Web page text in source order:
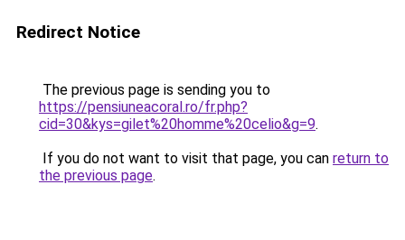
Redirect Notice
The previous page is sending you to
https://pensiuneacoral.ro/fr.php?
cid=30&kys=gilet%20homme%20celio&g=9.
If you do not want to visit that page, you can return to
the previous page.